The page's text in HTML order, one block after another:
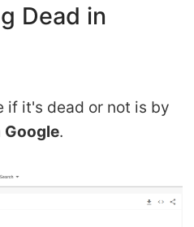
Service
Dead in
if it's dead or not is by
Google.